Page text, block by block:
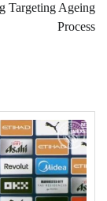
Targeting Ageing
Process